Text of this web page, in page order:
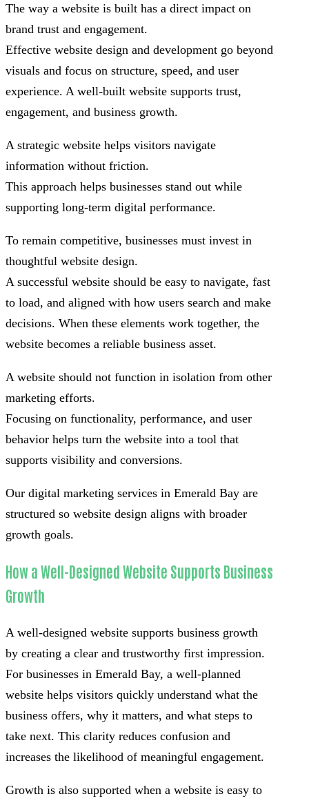
The way a website is built has a direct impact on
brand trust and engagement.
Effective website design and development go beyond
visuals and focus on structure, speed, and user
experience. A well-built website supports trust,
engagement, and business growth.
A strategic website helps visitors navigate
information without friction.
This approach helps businesses stand out while
supporting long-term digital performance.
To remain competitive, businesses must invest in
thoughtful website design.
A successful website should be easy to navigate, fast
to load, and aligned with how users search and make
decisions. When these elements work together, the
website becomes a reliable business asset.
A website should not function in isolation from other
marketing efforts.
Focusing on functionality, performance, and user
behavior helps turn the website into a tool that
supports visibility and conversions.
Our digital marketing services in Emerald Bay are
structured so website design aligns with broader
growth goals.
How a Well-Designed Website Supports Business
Growth
A well-designed website supports business growth
by creating a clear and trustworthy first impression.
For businesses in Emerald Bay, a well-planned
website helps visitors quickly understand what the
business offers, why it matters, and what steps to
take next. This clarity reduces confusion and
increases the likelihood of meaningful engagement.
Growth is also supported when a website is easy to